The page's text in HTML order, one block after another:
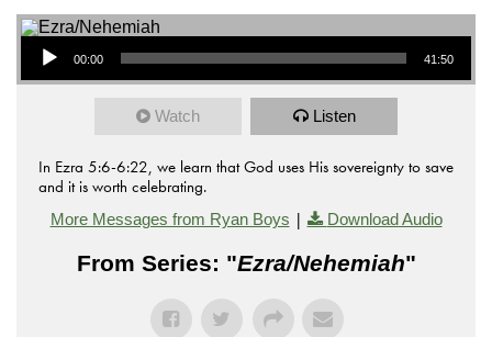
Audio Player
00:00 41:50
Watch Listen
In Ezra 5:6-6:22, we learn that God uses His sovereignty to save
and it is worth celebrating.
More Messages from Ryan Boys | Download Audio
From Series: "Ezra/Nehemiah"